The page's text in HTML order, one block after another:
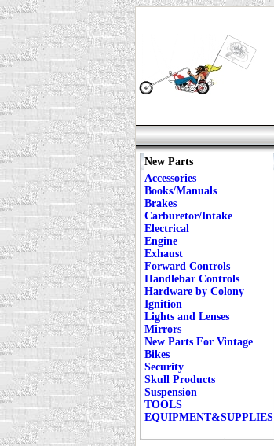
New Parts
Accessories
Books/Manuals
Brakes
Carburetor/Intake
Electrical
Engine
Exhaust
Forward Controls
Handlebar Controls
Hardware by Colony
Ignition
Lights and Lenses
Mirrors
New Parts For Vintage
Bikes
Security
Skull Products
Suspension
TOOLS
EQUIPMENT&SUPPLIES